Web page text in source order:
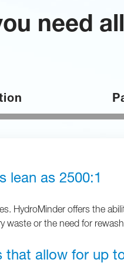
need
lean as 2500:1
HydroMinder offers the
waste or the need for
allow for up